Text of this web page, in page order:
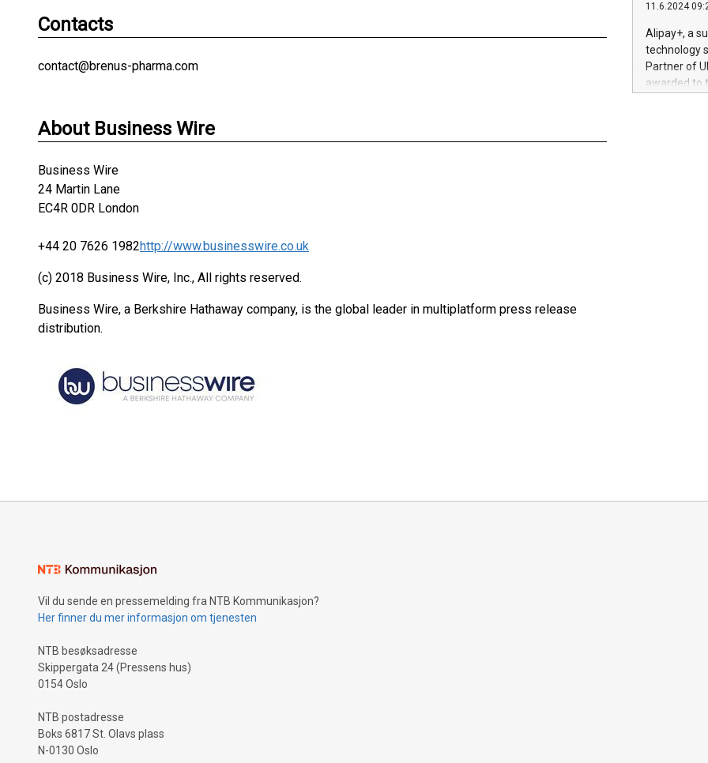
Contacts
contact@brenus-pharma.com
About Business Wire
Business Wire
24 Martin Lane
EC4R 0DR London
+44 20 7626 1982http://www.businesswire.co.uk
(c) 2018 Business Wire, Inc., All rights reserved.
Business Wire, a Berkshire Hathaway company, is the global leader in multiplatform press release
distribution.
https://
Nova’s
Including
100 in the
forged
11.6.2024
Alipay+, a
technology
Partner of
awarded to
Vil du sende en pressemelding fra NTB Kommunikasjon?
Her finner du mer informasjon om tjenesten
NTB besøksadresse
Skippergata 24 (Pressens hus)
0154 Oslo
NTB postadresse
Boks 6817 St. Olavs plass
N-0130 Oslo